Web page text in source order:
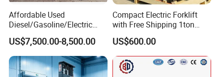
Affordable Used
Diesel/Gasoline/Electric
Toyota/Heli/Hangcha/Kom
atsu Manitou Telehandler
Forklift Truck with
2.5/3/4/5/7/10/15/16/25/
30-Ton Pallet Truck
US$7,500.00-8,500.00
Compact Electric Forklift
with Free Shipping 1ton
2ton 3.5 Ton 4t Capacity
US$600.00